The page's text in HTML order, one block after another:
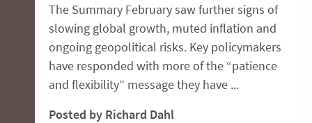
The Summary February saw further signs of
slowing global growth, muted inflation and
ongoing geopolitical risks. Key policymakers
have responded with more of the “patience
and flexibility” message they have ...
Posted by Richard Dahl